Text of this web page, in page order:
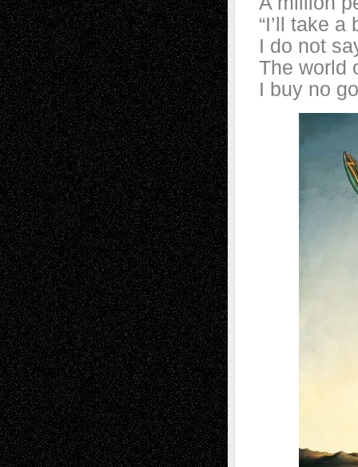
“I’ll take
I do not
The world
I buy no